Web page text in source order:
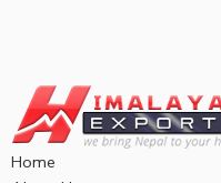
Home